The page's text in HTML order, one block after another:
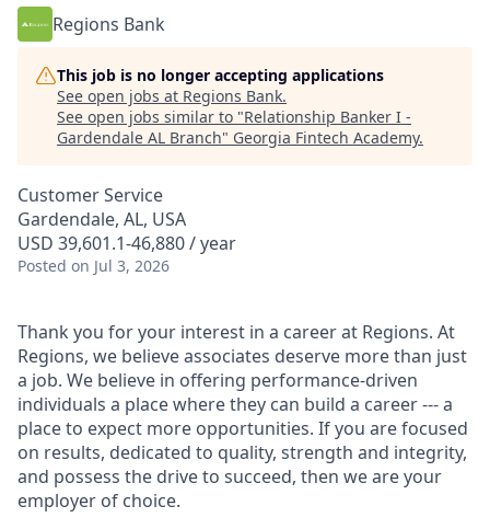
Regions Bank
This job is no longer accepting applications
See open jobs at Regions Bank.
See open jobs similar to "Relationship Banker I -
Gardendale AL Branch" Georgia Fintech Academy.
Customer Service
Gardendale, AL, USA
USD 39,601.1-46,880 / year
Posted on Jul 3, 2026
Thank you for your interest in a career at Regions. At
Regions, we believe associates deserve more than just
a job. We believe in offering performance-driven
individuals a place where they can build a career --- a
place to expect more opportunities. If you are focused
on results, dedicated to quality, strength and integrity,
and possess the drive to succeed, then we are your
employer of choice.